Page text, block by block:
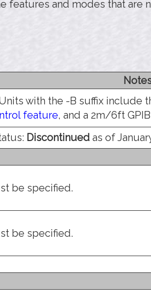
features and modes that are
with the -B suffix include
feature, and a 2m/6ft
Discontinued as of
be specified.
be specified.